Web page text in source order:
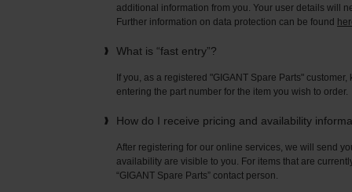
additional information from you. Your user details will
Further information on data protection can be found
What is “fast entry”?
If you, as a registered "GIGANT Spare Parts"
entering the part number for the item you wish to order.
How do I receive pricing and availability
After registering for our online services, we will send
availability are visible to you. For items that are
“GIGANT Spare Parts” contact person.